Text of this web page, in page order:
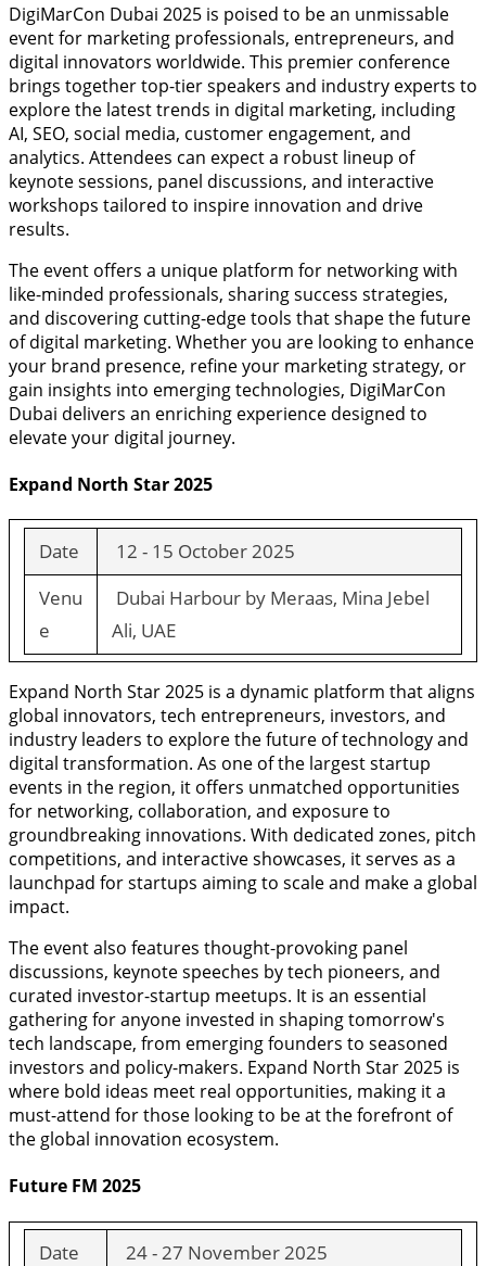
DigiMarCon Dubai 2025 is poised to be an unmissable
event for marketing professionals, entrepreneurs, and
digital innovators worldwide. This premier conference
brings together top-tier speakers and industry experts to
explore the latest trends in digital marketing, including
AI, SEO, social media, customer engagement, and
analytics. Attendees can expect a robust lineup of
keynote sessions, panel discussions, and interactive
workshops tailored to inspire innovation and drive
results.
The event offers a unique platform for networking with
like-minded professionals, sharing success strategies,
and discovering cutting-edge tools that shape the future
of digital marketing. Whether you are looking to enhance
your brand presence, refine your marketing strategy, or
gain insights into emerging technologies, DigiMarCon
Dubai delivers an enriching experience designed to
elevate your digital journey.
Expand North Star 2025
Date
12 - 15 October 2025
Venu
e
Dubai Harbour by Meraas, Mina Jebel
Ali, UAE
Expand North Star 2025 is a dynamic platform that aligns
global innovators, tech entrepreneurs, investors, and
industry leaders to explore the future of technology and
digital transformation. As one of the largest startup
events in the region, it offers unmatched opportunities
for networking, collaboration, and exposure to
groundbreaking innovations. With dedicated zones, pitch
competitions, and interactive showcases, it serves as a
launchpad for startups aiming to scale and make a global
impact.
The event also features thought-provoking panel
discussions, keynote speeches by tech pioneers, and
curated investor-startup meetups. It is an essential
gathering for anyone invested in shaping tomorrow's
tech landscape, from emerging founders to seasoned
investors and policy-makers. Expand North Star 2025 is
where bold ideas meet real opportunities, making it a
must-attend for those looking to be at the forefront of
the global innovation ecosystem.
Future FM 2025
Date 24 - 27 November 2025